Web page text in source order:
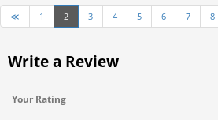
≪ 1 2 3 4 5 6 7 8
Write a Review
Your Rating